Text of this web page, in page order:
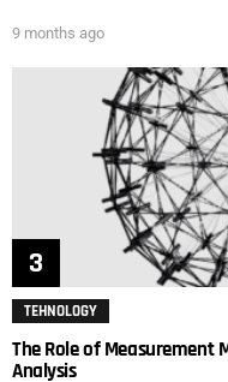
9 months ago
TEHNOLOGY
The Role of Measurement
Analysis